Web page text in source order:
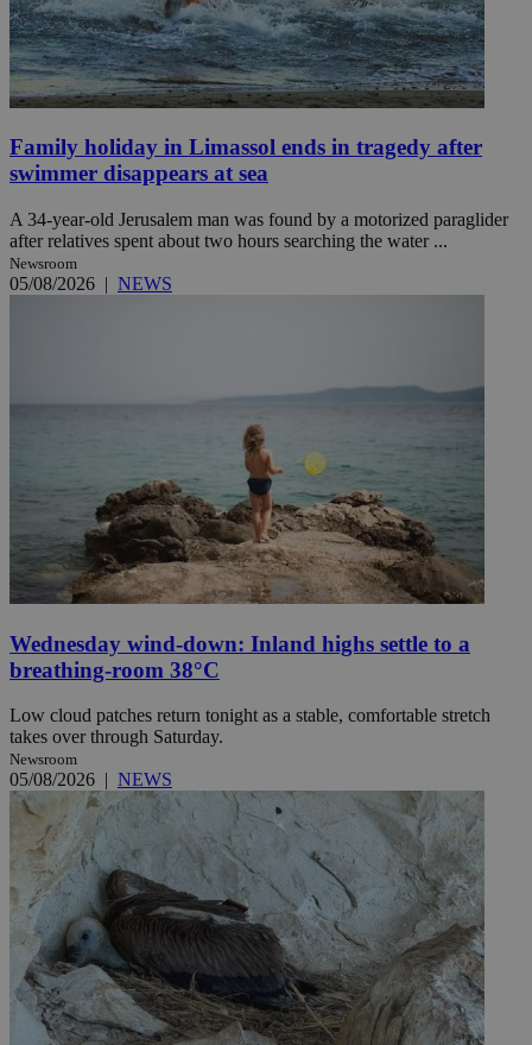
Family holiday in Limassol ends in tragedy after
swimmer disappears at sea
A 34-year-old Jerusalem man was found by a motorized paraglider
after relatives spent about two hours searching the water ...
Newsroom
05/08/2026 | NEWS
Wednesday wind-down: Inland highs settle to a
breathing-room 38°C
Low cloud patches return tonight as a stable, comfortable stretch
takes over through Saturday.
Newsroom
05/08/2026 | NEWS